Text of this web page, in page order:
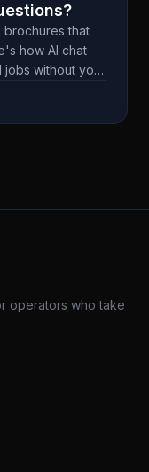
brochures that
how AI chat
without you
operators who take